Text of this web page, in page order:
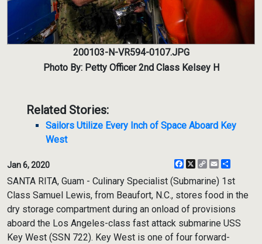
200103-N-VR594-0107.JPG
Photo By: Petty Officer 2nd Class Kelsey H
Related Stories:
Sailors Utilize Every Inch of Space Aboard Key
West
Jan 6, 2020 Facebook
X
CopyEmail
SANTA RITA, Guam - Culinary Specialist (Submarine) 1st
Class Samuel Lewis, from Beaufort, N.C., stores food in the
dry storage compartment during an onload of provisions
aboard the Los Angeles-class fast attack submarine USS
Key West (SSN 722). Key West is one of four forward-